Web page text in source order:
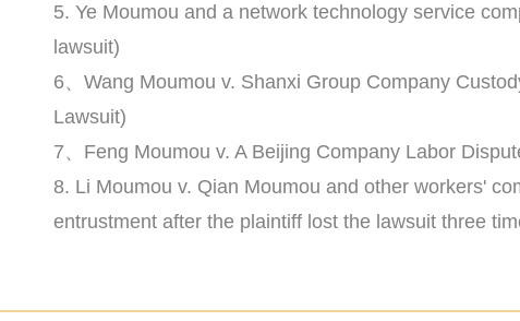
5. Ye Moumou and a network technology service
lawsuit)
6、Wang Moumou v. Shanxi Group Company
Lawsuit)
7、Feng Moumou v. A Beijing Company Labor
8. Li Moumou v. Qian Moumou and other workers'
entrustment after the plaintiff lost the lawsuit three